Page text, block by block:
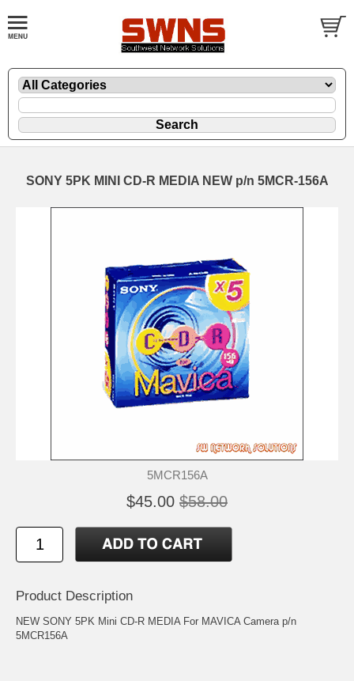
SONY 5PK MINI CD-R MEDIA NEW p/n 5MCR-156A
5MCR156A
$45.00 $58.00
Product Description
NEW SONY 5PK Mini CD-R MEDIA For MAVICA Camera p/n
5MCR156A